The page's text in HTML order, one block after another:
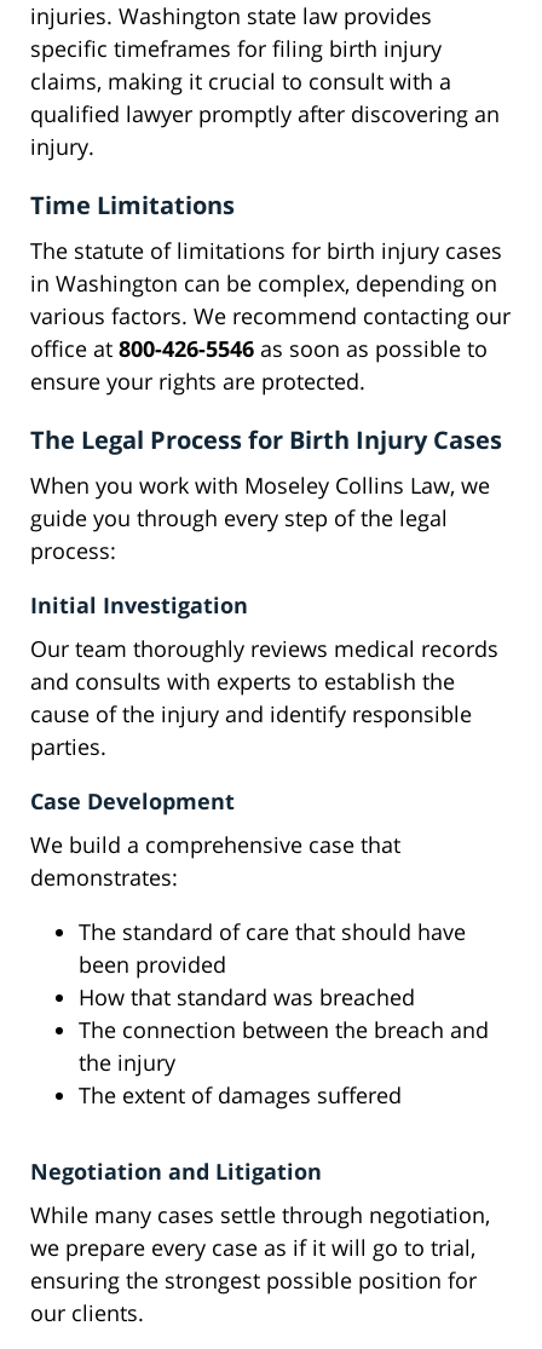
injuries. Washington state law provides
specific timeframes for filing birth injury
claims, making it crucial to consult with a
qualified lawyer promptly after discovering an
injury.
Time Limitations
The statute of limitations for birth injury cases
in Washington can be complex, depending on
various factors. We recommend contacting our
office at 800-426-5546 as soon as possible to
ensure your rights are protected.
The Legal Process for Birth Injury Cases
When you work with Moseley Collins Law, we
guide you through every step of the legal
process:
Initial Investigation
Our team thoroughly reviews medical records
and consults with experts to establish the
cause of the injury and identify responsible
parties.
Case Development
We build a comprehensive case that
demonstrates:
The standard of care that should have
been provided
How that standard was breached
The connection between the breach and
the injury
The extent of damages suffered
Negotiation and Litigation
While many cases settle through negotiation,
we prepare every case as if it will go to trial,
ensuring the strongest possible position for
our clients.